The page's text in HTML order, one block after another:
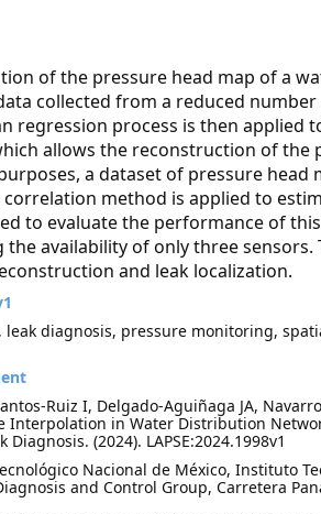
of the pressure head map of a
collected from a reduced
regression process is then applied
allows the reconstruction of the
a dataset of pressure head
method is applied to
to evaluate the performance of
availability of only three sensors.
and leak localization.
leak diagnosis, pressure monitoring,
Ruiz I, Delgado-Aguiñaga JA,
Interpolation in Water Distribution
(2024). LAPSE:2024.1998v1
Nacional de México, Instituto
and Control Group, Carretera